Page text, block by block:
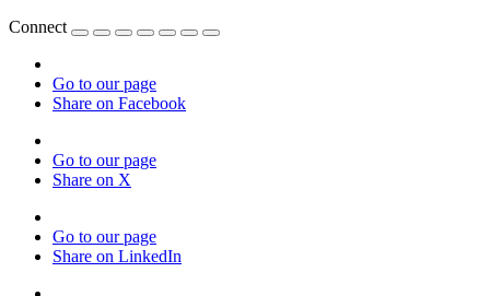
Connect
Go to our page
Share on Facebook
Go to our page
Share on X
Go to our page
Share on LinkedIn